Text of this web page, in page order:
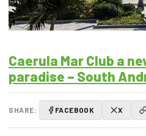
Caerula Mar Club a
paradise – South
SHARE: FACEBOOK X